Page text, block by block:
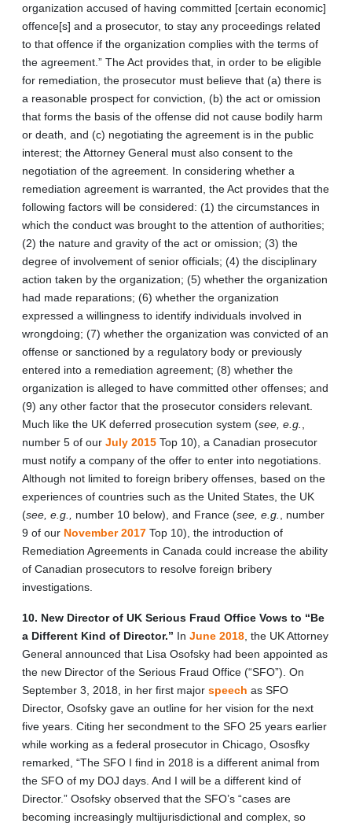
organization accused of having committed [certain economic]
offence[s] and a prosecutor, to stay any proceedings related
to that offence if the organization complies with the terms of
the agreement.” The Act provides that, in order to be eligible
for remediation, the prosecutor must believe that (a) there is
a reasonable prospect for conviction, (b) the act or omission
that forms the basis of the offense did not cause bodily harm
or death, and (c) negotiating the agreement is in the public
interest; the Attorney General must also consent to the
negotiation of the agreement. In considering whether a
remediation agreement is warranted, the Act provides that the
following factors will be considered: (1) the circumstances in
which the conduct was brought to the attention of authorities;
(2) the nature and gravity of the act or omission; (3) the
degree of involvement of senior officials; (4) the disciplinary
action taken by the organization; (5) whether the organization
had made reparations; (6) whether the organization
expressed a willingness to identify individuals involved in
wrongdoing; (7) whether the organization was convicted of an
offense or sanctioned by a regulatory body or previously
entered into a remediation agreement; (8) whether the
organization is alleged to have committed other offenses; and
(9) any other factor that the prosecutor considers relevant.
Much like the UK deferred prosecution system (see, e.g.
number 5 of our July 2015 Top 10), a Canadian prosecutor
must notify a company of the offer to enter into negotiations.
Although not limited to foreign bribery offenses, based on the
experiences of countries such as the United States, the UK
(see, e.g., number 10 below), and France (see, e.g.
, number
9 of our November 2017 Top 10), the introduction of
Remediation Agreements in Canada could increase the ability
of Canadian prosecutors to resolve foreign bribery
investigations.
10. New Director of UK Serious Fraud Office Vows to “Be
a Different Kind of Director.” In June 2018 , the UK Attorney
General announced that Lisa Osofsky had been appointed as
the new Director of the Serious Fraud Office (“SFO”). On
September 3, 2018, in her first major speech as SFO
Director, Osofsky gave an outline for her vision for the next
five years. Citing her secondment to the SFO 25 years earlier
while working as a federal prosecutor in Chicago, Ososfky
remarked, “The SFO I find in 2018 is a different animal from
the SFO of my DOJ days. And I will be a different kind of
Director.” Osofsky observed that the SFO’s “cases are
becoming increasingly multijurisdictional and complex, so